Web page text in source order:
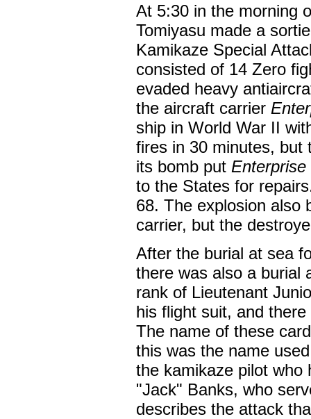
At 5:30 in the morning
Tomiyasu made a
Kamikaze Special
consisted of 14 Zero
evaded heavy
the aircraft carrier
ship in World War II
fires in 30 minutes, but
its bomb put Enterprise
to the States for
68. The explosion also
carrier, but the
After the burial at sea
there was also a burial
rank of Lieutenant
his flight suit, and
The name of these
this was the name
the kamikaze pilot who
"Jack" Banks, who
describes the attack